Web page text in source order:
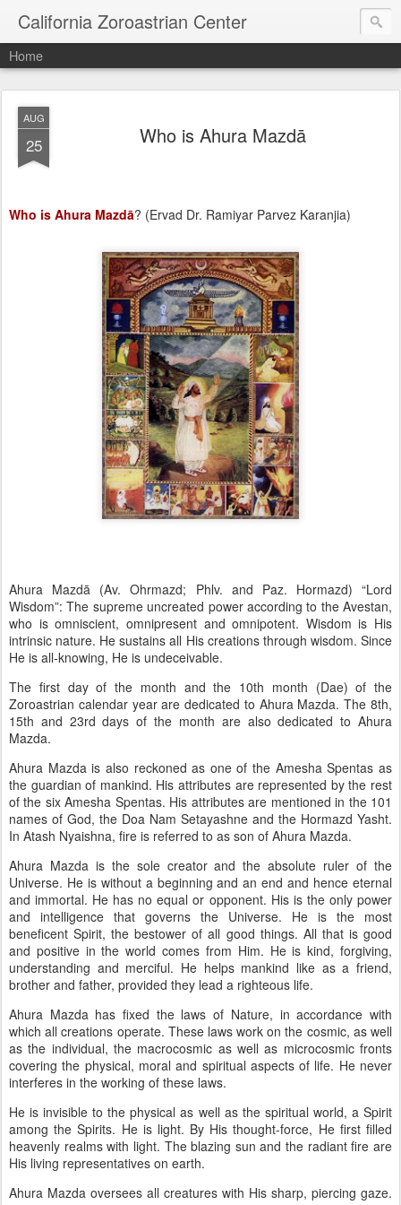
California Zoroastrian Center
Home
AUG
25 Who is Ahura Mazdā
Who is Ahura Mazdā? (Ervad Dr. Ramiyar Parvez Karanjia)
Ahura Mazdā (Av. Ohrmazd; Phlv. and Paz. Hormazd) “Lord
Wisdom”: The supreme uncreated power according to the Avestan,
who is omniscient, omnipresent and omnipotent. Wisdom is His
intrinsic nature. He sustains all His creations through wisdom. Since
He is all-knowing, He is undeceivable.
The first day of the month and the 10th month (Dae) of the
Zoroastrian calendar year are dedicated to Ahura Mazda. The 8th,
15th and 23rd days of the month are also dedicated to Ahura
Mazda.
Ahura Mazda is also reckoned as one of the Amesha Spentas as
the guardian of mankind. His attributes are represented by the rest
of the six Amesha Spentas. His attributes are mentioned in the 101
names of God, the Doa Nam Setayashne and the Hormazd Yasht.
In Atash Nyaishna, fire is referred to as son of Ahura Mazda.
Ahura Mazda is the sole creator and the absolute ruler of the
Universe. He is without a beginning and an end and hence eternal
and immortal. He has no equal or opponent. His is the only power
and intelligence that governs the Universe. He is the most
beneficent Spirit, the bestower of all good things. All that is good
and positive in the world comes from Him. He is kind, forgiving,
understanding and merciful. He helps mankind like as a friend,
brother and father, provided they lead a righteous life.
Ahura Mazda has fixed the laws of Nature, in accordance with
which all creations operate. These laws work on the cosmic, as well
as the individual, the macrocosmic as well as microcosmic fronts
covering the physical, moral and spiritual aspects of life. He never
interferes in the working of these laws.
He is invisible to the physical as well as the spiritual world, a Spirit
among the Spirits. He is light. By His thought-force, He first filled
heavenly realms with light. The blazing sun and the radiant fire are
His living representatives on earth.
Ahura Mazda oversees all creatures with His sharp, piercing gaze.